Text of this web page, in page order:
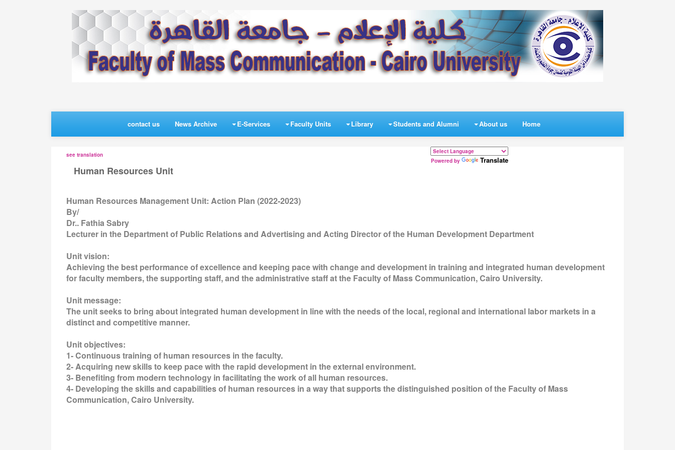
Home
About us
Students and Alumni
Library
Faculty Units
E-Services
News Archive
contact us
Powered by Translate
see translation
Human Resources Unit
Human Resources Management Unit: Action Plan (2022-2023)
By/
Dr.. Fathia Sabry
Lecturer in the Department of Public Relations and Advertising and Acting Director of the Human Development Department
Unit vision:
Achieving the best performance of excellence and keeping pace with change and development in training and integrated human development
for faculty members, the supporting staff, and the administrative staff at the Faculty of Mass Communication, Cairo University.
Unit message:
The unit seeks to bring about integrated human development in line with the needs of the local, regional and international labor markets in a
distinct and competitive manner.
Unit objectives:
1- Continuous training of human resources in the faculty.
2- Acquiring new skills to keep pace with the rapid development in the external environment.
3- Benefiting from modern technology in facilitating the work of all human resources.
4- Developing the skills and capabilities of human resources in a way that supports the distinguished position of the Faculty of Mass
Communication, Cairo University.